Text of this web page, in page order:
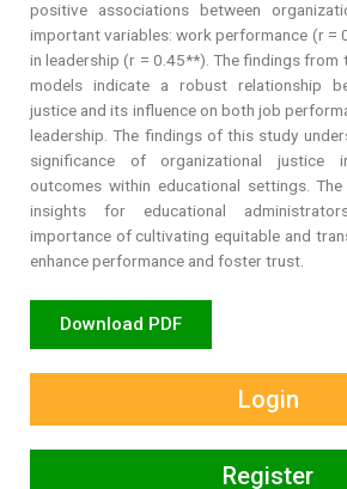
positive associations between
important variables: work performance (r =
in leadership (r = 0.45**). The findings from
models indicate a robust relationship
justice and its influence on both job
leadership. The findings of this study
significance of organizational justice
outcomes within educational settings.
insights for educational
importance of cultivating equitable and
enhance performance and foster trust.
Download PDF
Login
Register